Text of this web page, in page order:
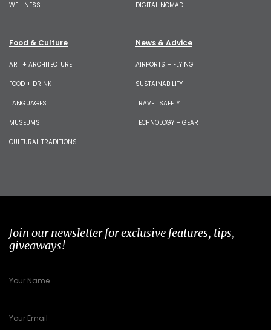
WELLNESS DIGITAL NOMAD
Food & Culture
ART + ARCHITECTURE
FOOD + DRINK
LANGUAGES
MUSEUMS
CULTURAL TRADITIONS
News & Advice
AIRPORTS + FLYING
SUSTAINABILITY
TRAVEL SAFETY
TECHNOLOGY + GEAR
Join our newsletter for exclusive features, tips,
giveaways!